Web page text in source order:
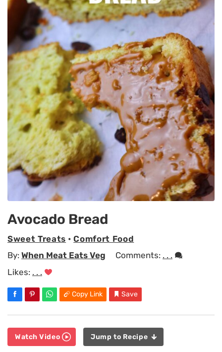
Avocado Bread
Sweet Treats •Comfort Food
By: When Meat Eats Veg Comments: . . .
Likes: . . .
Copy Link Save
Watch Video Jump to Recipe